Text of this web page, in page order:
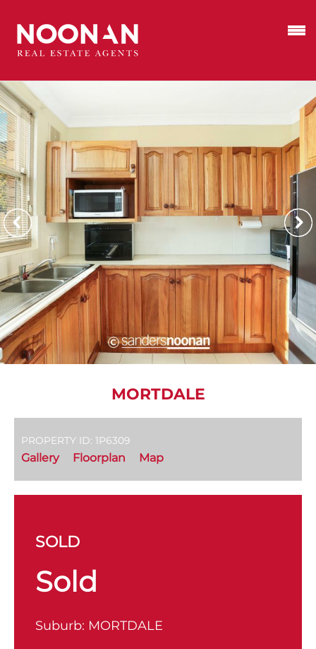
MORTDALE
PROPERTY ID: 1P6309
Gallery Floorplan Map
SOLD
Sold
Suburb: MORTDALE